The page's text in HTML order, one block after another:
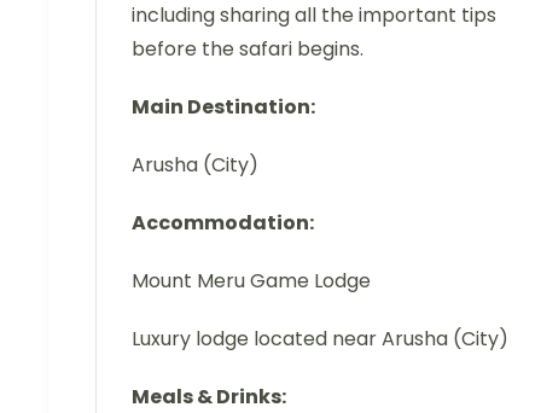
including sharing all the important tips
before the safari begins.
Main Destination:
Arusha (City)
Accommodation:
Mount Meru Game Lodge
Luxury lodge located near Arusha (City)
Meals & Drinks: